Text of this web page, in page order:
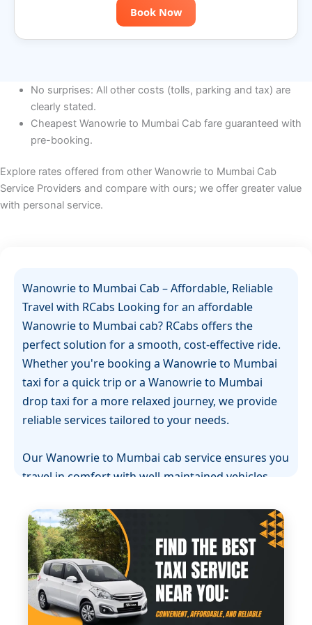
Book Now
No surprises: All other costs (tolls, parking and tax) are
clearly stated.
Cheapest Wanowrie to Mumbai Cab fare guaranteed with
pre-booking.
Explore rates offered from other Wanowrie to Mumbai Cab
Service Providers and compare with ours; we offer greater value
with personal service.
Wanowrie to Mumbai Cab – Affordable, Reliable
Travel with RCabs Looking for an affordable
Wanowrie to Mumbai cab? RCabs offers the
perfect solution for a smooth, cost-effective ride.
Whether you're booking a Wanowrie to Mumbai
taxi for a quick trip or a Wanowrie to Mumbai
drop taxi for a more relaxed journey, we provide
reliable services tailored to your needs.
Our Wanowrie to Mumbai cab service ensures you
travel in comfort with well-maintained vehicles
Wanowrie to Mumbai one-way cab, RCabs offers
flexible and convenient options, so you don’t have
to worry about returning. With transparent
pricing and no hidden charges, we guarantee the
best value for your money.